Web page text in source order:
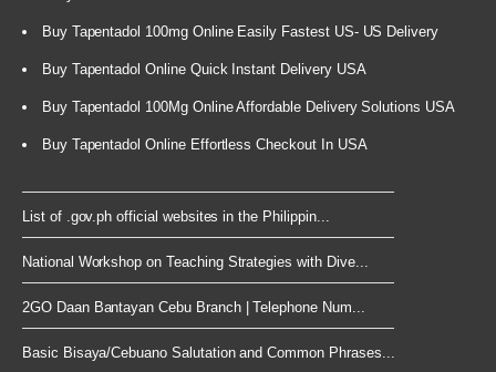
Buy Tapentadol 100mg Online Easily Fastest US- US Delivery
Buy Tapentadol Online Quick Instant Delivery USA
Buy Tapentadol 100Mg Online Affordable Delivery Solutions USA
Buy Tapentadol Online Effortless Checkout In USA
List of .gov.ph official websites in the Philippin...
National Workshop on Teaching Strategies with Dive...
2GO Daan Bantayan Cebu Branch | Telephone Num...
Basic Bisaya/Cebuano Salutation and Common Phrases...